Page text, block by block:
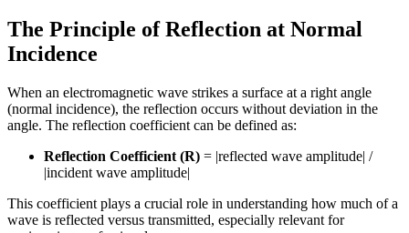
The Principle of Reflection at Normal
Incidence
When an electromagnetic wave strikes a surface at a right angle
(normal incidence), the reflection occurs without deviation in the
angle. The reflection coefficient can be defined as:
Reflection Coefficient (R) = |reflected wave amplitude| /
|incident wave amplitude|
This coefficient plays a crucial role in understanding how much of a
wave is reflected versus transmitted, especially relevant for